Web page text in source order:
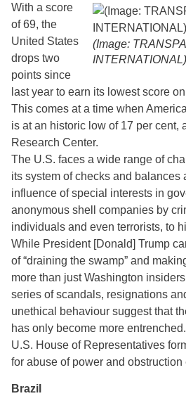
(Image:
INTERNATIONAL)
With a score
of 69, the
United States
drops two
points since
last year to earn its lowest score
This comes at a time when
is at an historic low of 17 per cent,
Research Center.
The U.S. faces a wide range of
its system of checks and balances
influence of special interests in
anonymous shell companies by
individuals and even terrorists, to
While President [Donald] Trump
of “draining the swamp” and
more than just Washington
series of scandals, resignations
unethical behaviour suggest that
has only become more
U.S. House of Representatives
for abuse of power and obstruction
Brazil